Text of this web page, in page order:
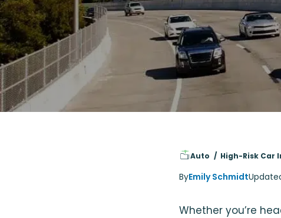
Auto High-Risk Car
ByEmily Schmidt
Whether you’re